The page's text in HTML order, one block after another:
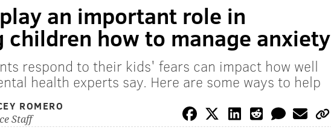
an important role in
children how to manage anxiety
respond to their kids' fears can impact how well
health experts say. Here are some ways to help
ROMERO
Staff